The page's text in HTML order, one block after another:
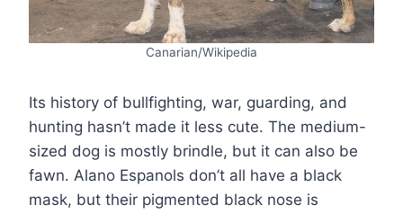
Canarian/Wikipedia
Its history of bullfighting, war, guarding, and
hunting hasn’t made it less cute. The medium-
sized dog is mostly brindle, but it can also be
fawn. Alano Espanols don’t all have a black
mask, but their pigmented black nose is